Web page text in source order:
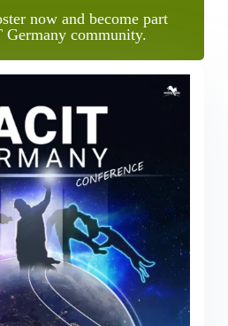
now and become part
community.